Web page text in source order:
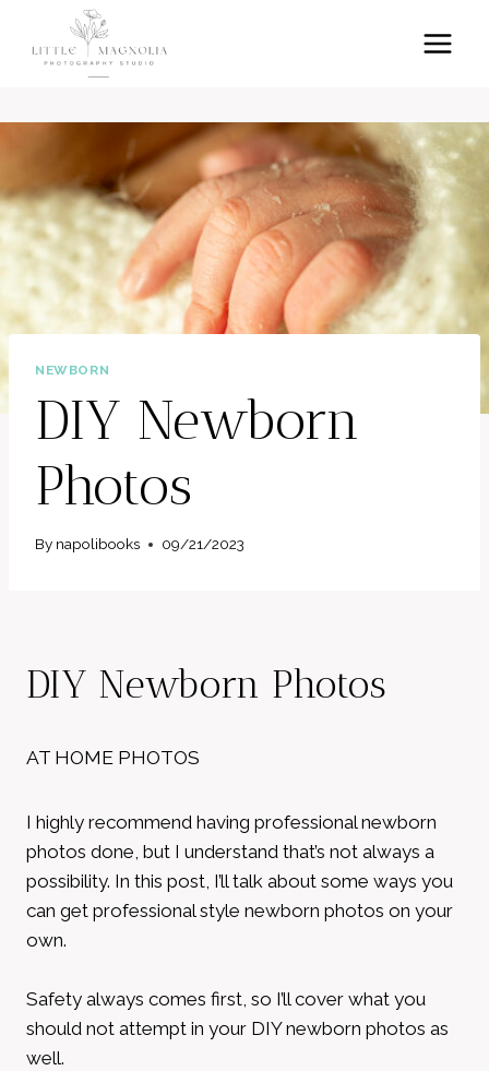
content
NEWBORN
DIY Newborn
Photos
By napolibooks 09/21/2023
DIY Newborn Photos
AT HOME PHOTOS
I highly recommend having professional newborn
photos done, but I understand that’s not always a
possibility. In this post, I’ll talk about some ways you
can get professional style newborn photos on your
own.
Safety always comes first, so I’ll cover what you
should not attempt in your DIY newborn photos as
well.